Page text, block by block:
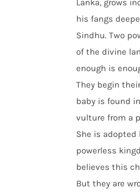
Lanka, grows
his fangs
Sindhu. Two
of the divine
enough is
They begin
baby is found
vulture from a
She is adopted
powerless
believes this
But they are